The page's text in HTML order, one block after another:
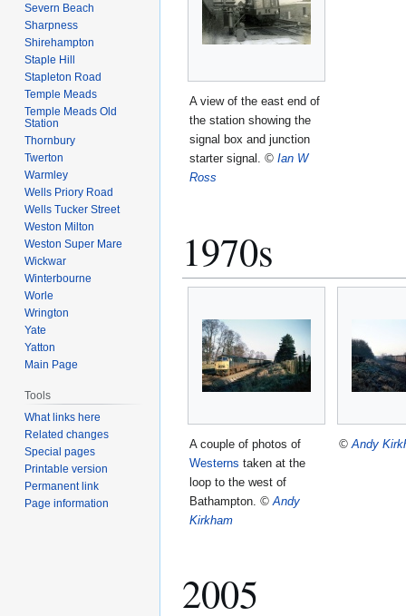
A view of the east end of
the station showing the
signal box and junction
starter signal. © Ian W
Ross
1970s
A couple of photos of
Westerns taken at the
loop to the west of
Bathampton. ©Andy
Kirkham
©Andy
2005
Severn Beach
Sharpness
Shirehampton
Staple Hill
Stapleton Road
Temple Meads
Temple Meads Old
Station
Thornbury
Twerton
Warmley
Wells Priory Road
Wells Tucker Street
Weston Milton
Weston Super Mare
Wickwar
Winterbourne
Worle
Wrington
Yate
Yatton
Main Page
Tools
What links here
Related changes
Special pages
Printable version
Permanent link
Page information